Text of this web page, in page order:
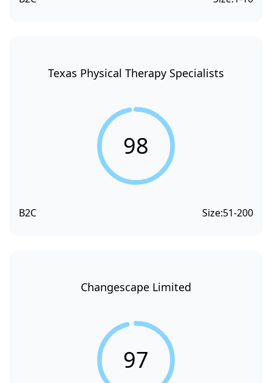
Texas Physical Therapy Specialists
98
B2C Size:51-200
Changescape Limited
97